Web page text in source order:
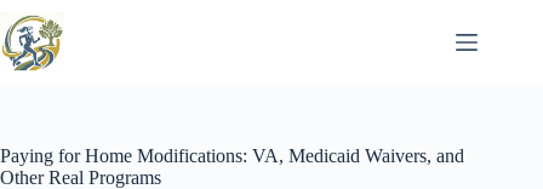
to
content
Paying for Home Modifications: VA, Medicaid Waivers, and
Other Real Programs